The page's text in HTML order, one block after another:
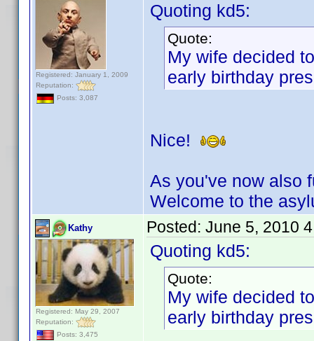
Registered: January 1, 2009
Reputation:
Posts: 3,087
Quoting kd5:
Quote:
My wife decided
early birthday
Nice!
As you've now also
Welcome to the
Kathy
Registered: May 29, 2007
Reputation:
Posts: 3,475
Posted: June 5, 2010
Quoting kd5:
Quote:
My wife decided
early birthday